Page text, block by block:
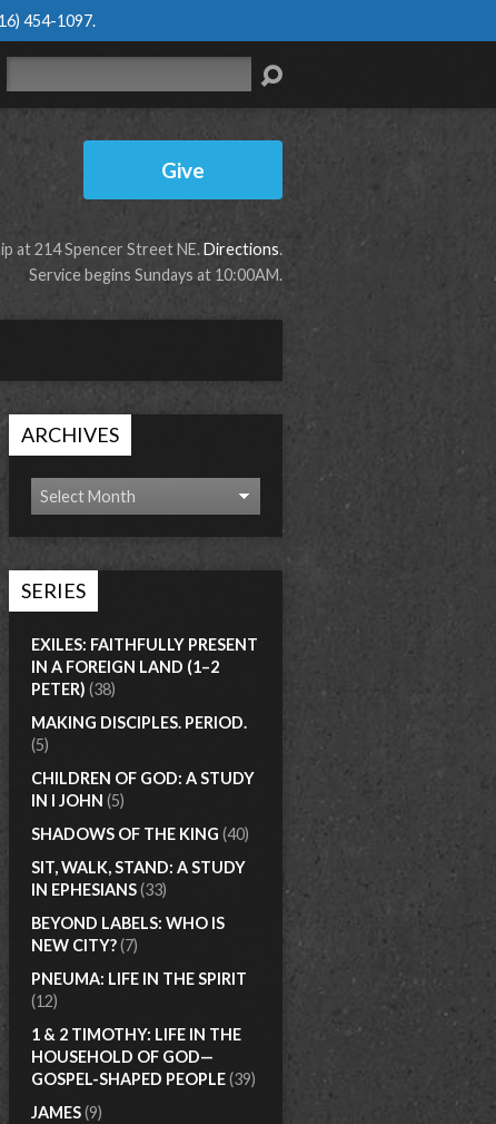
454-1097.
Give
at 214 Spencer Street NE.Directions.
Service begins Sundays at 10:00AM.
ARCHIVES
SERIES
EXILES: FAITHFULLY PRESENT
IN A FOREIGN LAND (1–2
PETER) (38)
MAKING DISCIPLES. PERIOD.
(5)
CHILDREN OF GOD: A STUDY
IN I JOHN (5)
SHADOWS OF THE KING (40)
SIT, WALK, STAND: A STUDY
IN EPHESIANS(33)
BEYOND LABELS: WHO IS
NEW CITY?(7)
PNEUMA: LIFE IN THE SPIRIT
(12)
1 & 2 TIMOTHY: LIFE IN THE
HOUSEHOLD OF GOD—
GOSPEL-SHAPED PEOPLE(39)
JAMES(9)